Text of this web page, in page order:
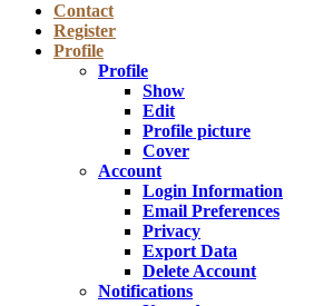
Contact
Register
Profile
Profile
Show
Edit
Profile picture
Cover
Account
Login Information
Email Preferences
Privacy
Export Data
Delete Account
Notifications